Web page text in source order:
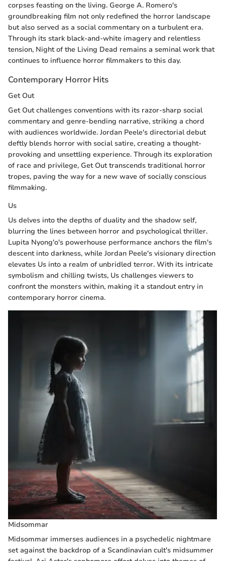
corpses feasting on the living. George A. Romero's
groundbreaking film not only redefined the horror landscape
but also served as a social commentary on a turbulent era.
Through its stark black-and-white imagery and relentless
tension, Night of the Living Dead remains a seminal work that
continues to influence horror filmmakers to this day.
Contemporary Horror Hits
Get Out
Get Out challenges conventions with its razor-sharp social
commentary and genre-bending narrative, striking a chord
with audiences worldwide. Jordan Peele's directorial debut
deftly blends horror with social satire, creating a thought-
provoking and unsettling experience. Through its exploration
of race and privilege, Get Out transcends traditional horror
tropes, paving the way for a new wave of socially conscious
filmmaking.
Us
Us delves into the depths of duality and the shadow self,
blurring the lines between horror and psychological thriller.
Lupita Nyong'o's powerhouse performance anchors the film's
descent into darkness, while Jordan Peele's visionary direction
elevates Us into a realm of unbridled terror. With its intricate
symbolism and chilling twists, Us challenges viewers to
confront the monsters within, making it a standout entry in
contemporary horror cinema.
Midsommar
Midsommar immerses audiences in a psychedelic nightmare
set against the backdrop of a Scandinavian cult's midsummer